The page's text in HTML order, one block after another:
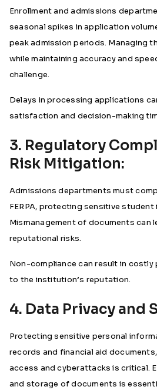
Enrollment and admissions
seasonal spikes in application
peak admission periods. Managing
while maintaining accuracy and
challenge.
Delays in processing applications
satisfaction and decision-making
3. Regulatory
Risk Mitigation:
Admissions departments must
FERPA, protecting sensitive
Mismanagement of documents can
reputational risks.
Non-compliance can result in costly
to the institution’s reputation.
4. Data Privacy and
Protecting sensitive personal
records and financial aid
access and cyberattacks is critical.
and storage of documents is